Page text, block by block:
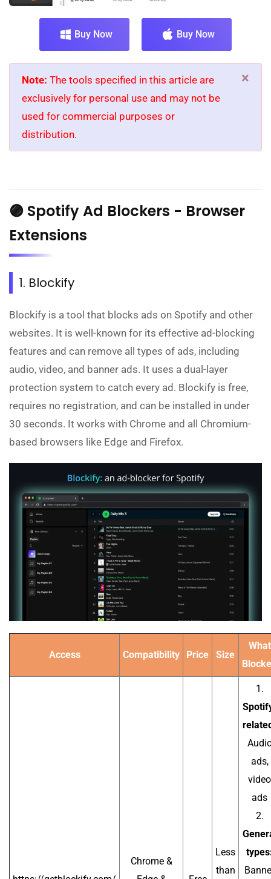
Buy Now Buy Now
Note: The tools specified in this article are
exclusively for personal use and may not be
used for commercial purposes or
distribution.
×
🟣 Spotify Ad Blockers - Browser
Extensions
1. Blockify
Blockify is a tool that blocks ads on Spotify and other
websites. It is well-known for its effective ad-blocking
features and can remove all types of ads, including
audio, video, and banner ads. It uses a dual-layer
protection system to catch every ad. Blockify is free,
requires no registration, and can be installed in under
30 seconds. It works with Chrome and all Chromium-
based browsers like Edge and Firefox.
Access Compatibility Price Size
What
Chrome &
Less
than
1.
ads,
video
ads
2.